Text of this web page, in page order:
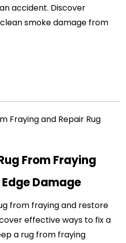
accident. Discover
smoke damage from
From Fraying
Damage
from fraying and restore
effective ways to fix a
a rug from fraying